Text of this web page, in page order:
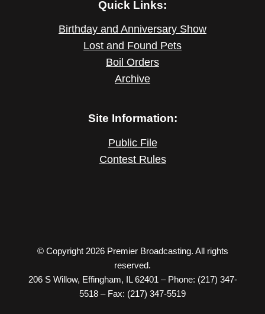
Quick Links:
Birthday and Anniversary Show
Lost and Found Pets
Boil Orders
Archive
Site Information:
Public File
Contest Rules
© Copyright 2026 Premier Broadcasting. All rights
reserved.
206 S Willow, Effingham, IL 62401 – Phone: (217) 347-
5518 – Fax: (217) 347-5519